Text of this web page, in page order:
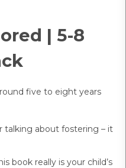
| 5-8
five to eight years
talking about fostering – it
book really is your child’s